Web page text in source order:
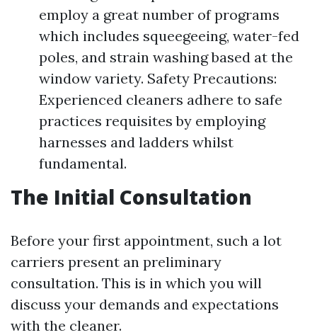
employ a great number of programs
which includes squeegeeing, water-fed
poles, and strain washing based at the
window variety. Safety Precautions:
Experienced cleaners adhere to safe
practices requisites by employing
harnesses and ladders whilst
fundamental.
The Initial Consultation
Before your first appointment, such a lot
carriers present an preliminary
consultation. This is in which you will
discuss your demands and expectations
with the cleaner.